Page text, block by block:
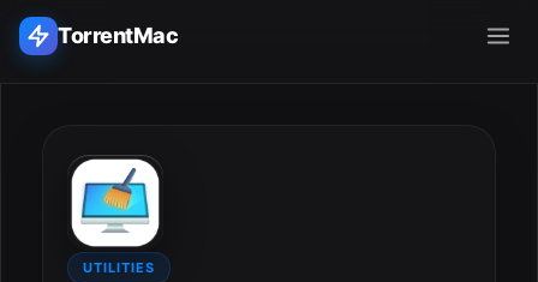
TorrentMac
Home
Adobe
UTILITIES